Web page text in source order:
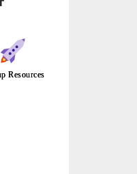
Resources